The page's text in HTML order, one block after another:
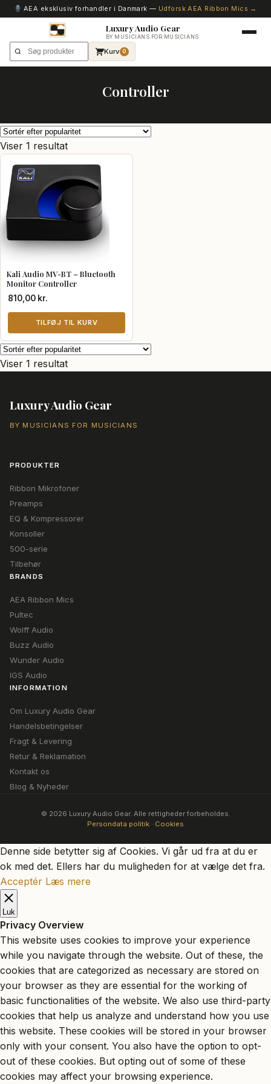
AEA eksklusiv forhandler i Danmark — Udforsk AEA Ribbon Mics →
Luxury Audio Gear
BY MUSICIANS FOR MUSICIANS
Kurv 0
Controller
Viser 1 resultat
Kali Audio MV-BT – Bluetooth
Monitor Controller
810,00 kr.
TILFØJ TIL KURV
Viser 1 resultat
Luxury Audio Gear
BY MUSICIANS FOR MUSICIANS
PRODUKTER
Ribbon Mikrofoner
Preamps
EQ & Kompressorer
Konsoller
500-serie
Tilbehør
BRANDS
AEA Ribbon Mics
Pultec
Wolff Audio
Buzz Audio
Wunder Audio
IGS Audio
INFORMATION
Om Luxury Audio Gear
Handelsbetingelser
Fragt & Levering
Retur & Reklamation
Kontakt os
Blog & Nyheder
© 2026 Luxury Audio Gear. Alle rettigheder forbeholdes.
Persondata politik · Cookies
Denne side betytter sig af Cookies. Vi går ud fra at du er
ok med det. Ellers har du muligheden for at vælge det fra.
Acceptér Læs mere
Luk
Privacy Overview
This website uses cookies to improve your experience
while you navigate through the website. Out of these, the
cookies that are categorized as necessary are stored on
your browser as they are essential for the working of
basic functionalities of the website. We also use third-party
cookies that help us analyze and understand how you use
this website. These cookies will be stored in your browser
only with your consent. You also have the option to opt-
out of these cookies. But opting out of some of these
cookies may affect your browsing experience.